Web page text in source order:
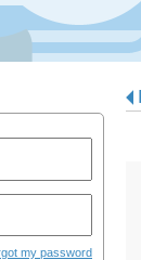
my password